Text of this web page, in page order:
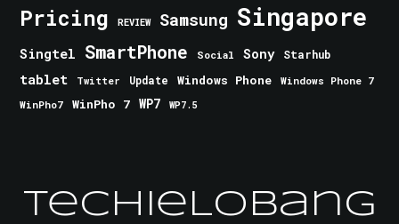
Pricing REVIEW Samsung Singapore
Singtel SmartPhone Social Sony Starhub
tablet Twitter Update Windows Phone
Windows Phone 7
WinPho7
WinPho 7 WP7 WP7.5
TechieLobang